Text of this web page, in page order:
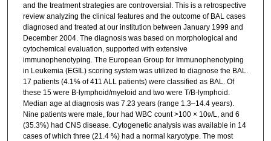
and the treatment strategies are controversial. This is a retrospective
review analyzing the clinical features and the outcome of BAL cases
diagnosed and treated at our institution between January 1999 and
December 2004. The diagnosis was based on morphological and
cytochemical evaluation, supported with extensive
immunophenotyping. The European Group for Immunophenotyping
in Leukemia (EGIL) scoring system was utilized to diagnose the BAL.
17 patients (4.1% of 411 ALL patients) were classified as BAL. Of
these 15 were B-lymphoid/myeloid and two were T/B-lymphoid.
Median age at diagnosis was 7.23 years (range 1.3–14.4 years).
Nine patients were male, four had WBC count >100 × 109/L, and 6
(35.3%) had CNS disease. Cytogenetic analysis was available in 14
cases of which three (21.4 %) had a normal karyotype. The most